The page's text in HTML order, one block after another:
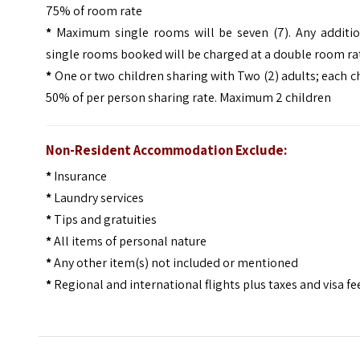
75% of room rate
* Maximum single rooms will be seven (7). Any
single rooms booked will be charged at a double room
*One or two children sharing with Two (2) adults; each
50% of per person sharing rate. Maximum 2 children
Non-Resident Accommodation Exclude:
*Insurance
*Laundry services
*Tips and gratuities
*All items of personal nature
*Any other item(s) not included or mentioned
*Regional and international flights plus taxes and visa